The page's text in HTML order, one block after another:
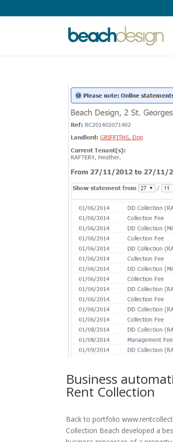
Business
Rent Collection
Back to portfolio
Collection Beach developed a